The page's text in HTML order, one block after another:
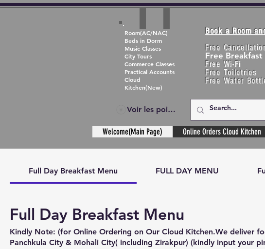
Room(AC/NAC)
Beds in Dorm
Music Classes
City Tours
Commerce Classes
Practical Accounts
Cloud
Kitchen(New)
Voir les points
Book a Room
Free
Free Breakfast
Free Wi-Fi
Free Toiletries
Free Water
Welcome(Main Page) Online Orders Cloud Kitchen
Full Day Breakfast Menu FULL DAY MENU
Full Day Breakfast Menu
Kindly Note: (for Online Ordering on Our Cloud Kitchen.We deliver
Panchkula City & Mohali City( including Zirakpur) (kindly input your